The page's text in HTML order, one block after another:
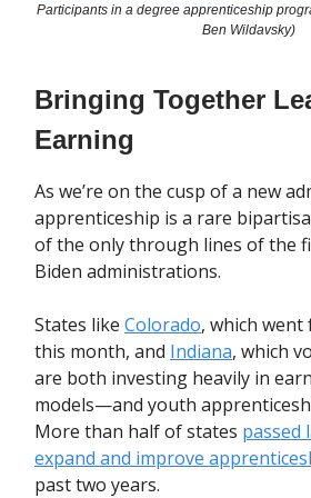
Participants in a degree apprenticeship
Ben Wildavsky)
Bringing Together
Earning
As we’re on the cusp of a new
apprenticeship is a rare
of the only through lines of the
Biden administrations.
States like Colorado, which
this month, and Indiana, which
are both investing heavily in
models—and youth
More than half of states passed
expand and improve
past two years.